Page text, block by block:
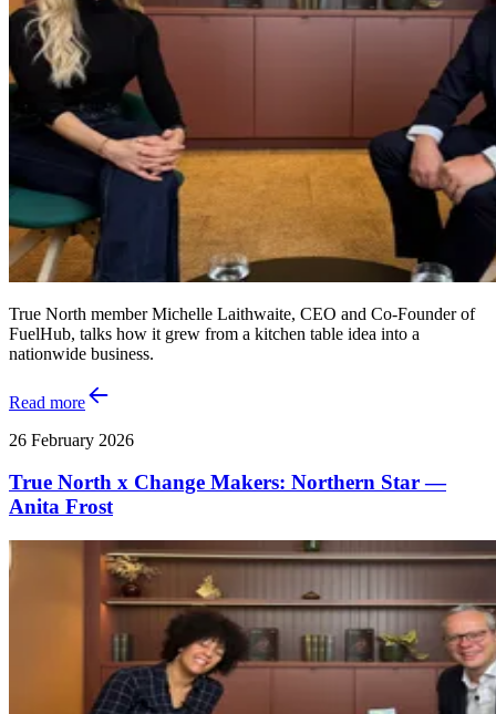
True North member Michelle Laithwaite, CEO and Co‑Founder of
FuelHub, talks how it grew from a kitchen table idea into a
nationwide business.
Read more
26 February 2026
True North x Change Makers: Northern Star —
Anita Frost